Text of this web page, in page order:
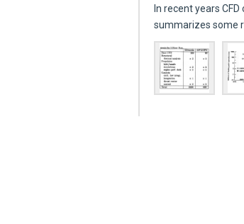
In recent years
summarizes some